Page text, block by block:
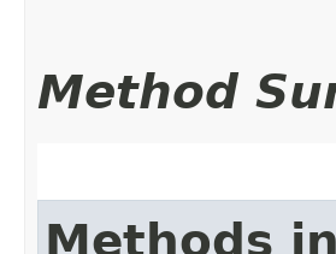
Method
Methods